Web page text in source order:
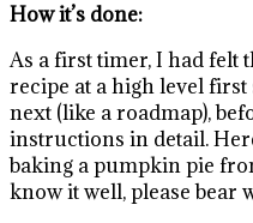
How it’s done:
As a first timer, I had felt
recipe at a high level
next (like a roadmap),
instructions in detail.
baking a pumpkin pie
know it well, please bear